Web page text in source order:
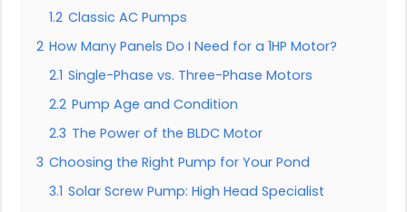
1.2 Classic AC Pumps
2 How Many Panels Do I Need for a 1HP Motor?
2.1 Single-Phase vs. Three-Phase Motors
2.2 Pump Age and Condition
2.3 The Power of the BLDC Motor
3 Choosing the Right Pump for Your Pond
3.1 Solar Screw Pump: High Head Specialist